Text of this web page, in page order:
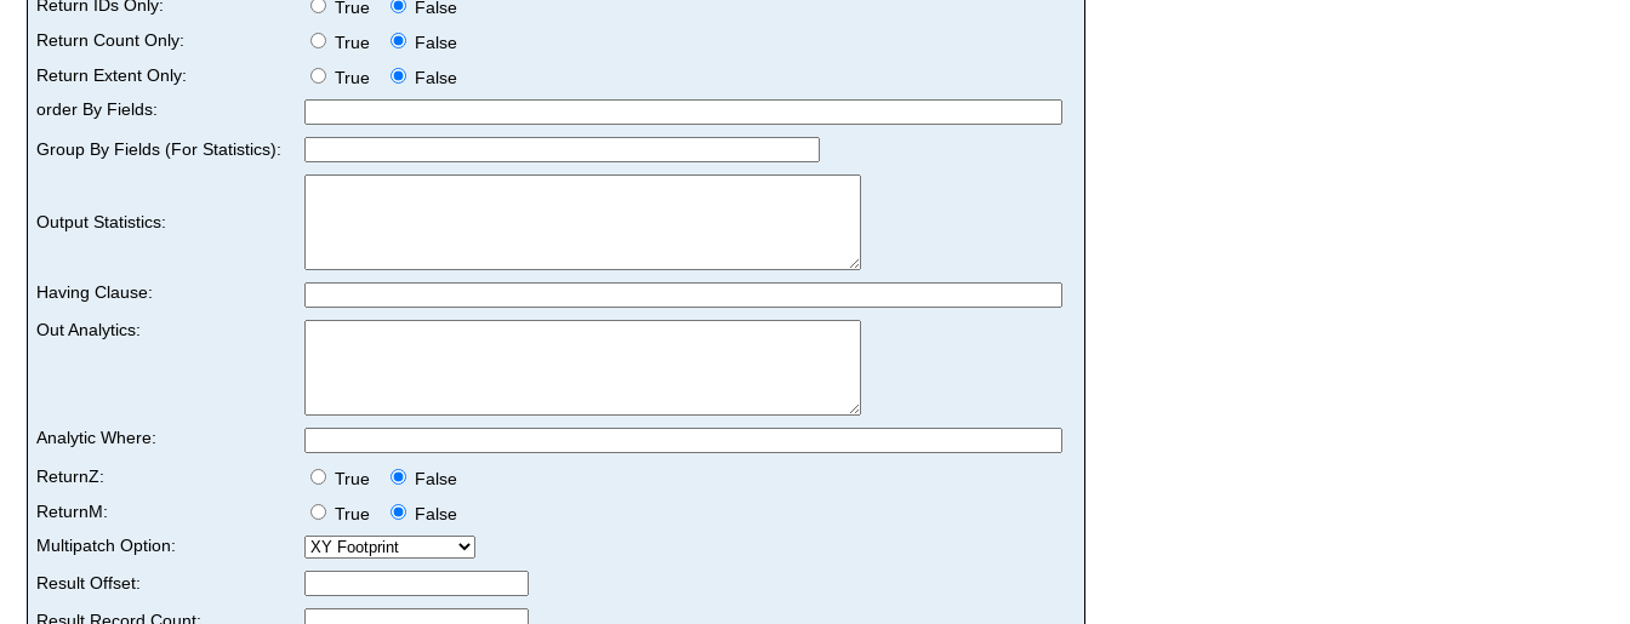
Return IDs Only:
True
False
Return Count Only:
True
False
Return Extent Only:
True
False
order By Fields:
Group By Fields (For Statistics):
Output Statistics:
Having Clause:
Out Analytics:
Analytic Where:
ReturnZ:
True
False
ReturnM:
True
False
Multipatch Option:
Result Offset: